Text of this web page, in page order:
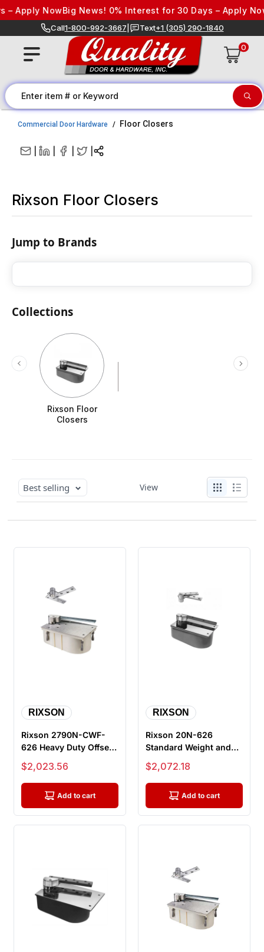
Skip to content
NowBig News! 0% Interest for 30 Days – Apply NowBig
Call1-800-992-3667 Text+1 (305) 290-1840
0
Commercial Door Hardware Floor Closers
Rixson Floor Closers
Jump to Brands
Collections
Rixson Floor
Closers
Best selling View
RIXSON
Rixson 2790N-CWF-
626 Heavy Duty Offset
Hung Concealed Floor
Closer,...
Sale price
$2,023.56
Add to cart
RIXSON
Rixson 20N-626
Standard Weight and
Duty Offset Hung Floor
Closer, 1...
Sale price
$2,072.18
Add to cart